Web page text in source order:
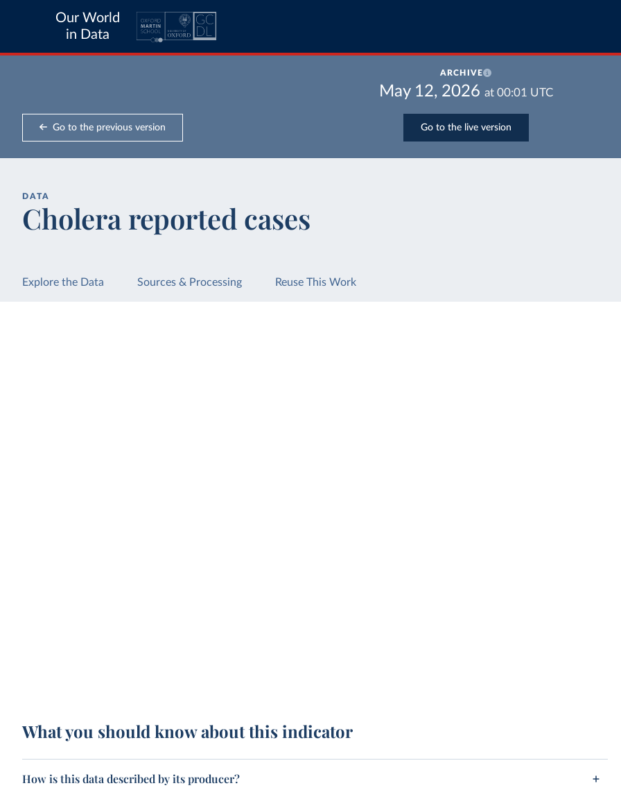
Our World
in Data
ARCHIVE
May 12, 2026 at 00:01 UTC
Go to the previous version Go to the live version
DATA
Cholera reported cases
Explore the Data Sources & Processing Reuse This Work
What you should know about this indicator
How is this data described by its producer?